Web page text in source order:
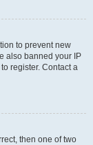
to prevent new
also banned your IP
register. Contact a
then one of two